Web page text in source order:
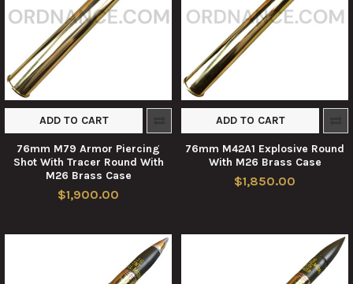
ADD TO CART
76mm M79 Armor Piercing
Shot With Tracer Round With
M26 Brass Case
$1,900.00
ADD TO CART
76mm M42A1 Explosive Round
With M26 Brass Case
$1,850.00